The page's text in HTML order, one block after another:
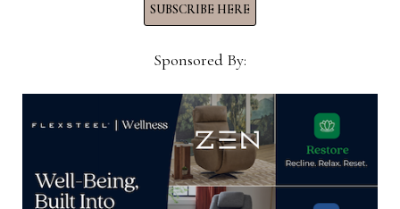
Leonard Marano leaves executive
September 23, 2025
SUBSCRIBE HERE
Sponsored By: